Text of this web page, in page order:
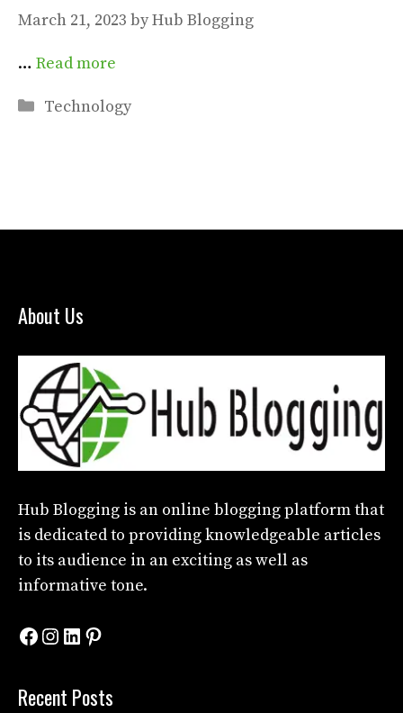
March 21, 2023 byHub Blogging
… Read more
Categories
Technology
About Us
Hub Blogging is an online blogging platform that
is dedicated to providing knowledgeable articles
to its audience in an exciting as well as
informative tone.
Facebook
Instagram
LinkedIn
Pinterest
Recent Posts